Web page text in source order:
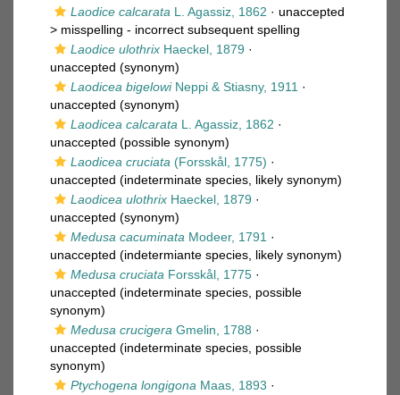
Laodice calcarata L. Agassiz, 1862 · unaccepted
> misspelling - incorrect subsequent spelling
Laodice ulothrix Haeckel, 1879 ·
unaccepted (synonym)
Laodicea bigelowiNeppi & Stiasny, 1911 ·
unaccepted (synonym)
Laodicea calcarata L. Agassiz, 1862 ·
unaccepted (possible synonym)
Laodicea cruciata (Forsskål, 1775) ·
unaccepted (indeterminate species, likely synonym)
Laodicea ulothrix Haeckel, 1879 ·
unaccepted (synonym)
Medusa cacuminata Modeer, 1791 ·
unaccepted (indetermiante species, likely synonym)
Medusa cruciata Forsskål, 1775 ·
unaccepted (indeterminate species, possible
synonym)
Medusa crucigera Gmelin, 1788 ·
unaccepted (indeterminate species, possible
synonym)
Ptychogena longigona Maas, 1893 ·